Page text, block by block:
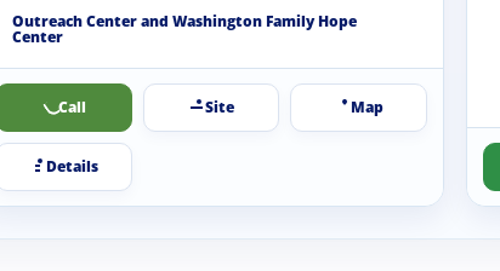
clothing and…
Outreach Center and Washington Family Hope
Center
Call Site Map
Details